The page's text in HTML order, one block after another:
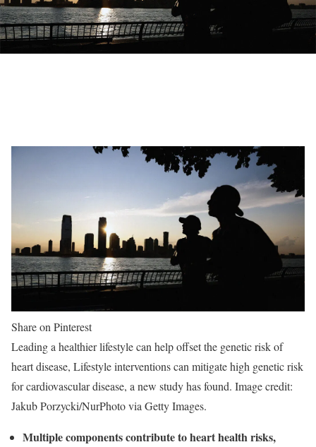
Share on Pinterest
Leading a healthier lifestyle can help offset the genetic risk of
heart disease, Lifestyle interventions can mitigate high genetic risk
for cardiovascular disease, a new study has found. Image credit:
Jakub Porzycki/NurPhoto via Getty Images.
Multiple components contribute to heart health risks,